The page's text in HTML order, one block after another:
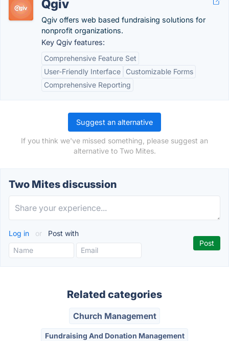
Qgiv
Qgiv offers web based fundraising solutions for
nonprofit organizations.
Key Qgiv features:
Comprehensive Feature Set
User-Friendly Interface
Customizable Forms
Comprehensive Reporting
Suggest an alternative
If you think we've missed something, please suggest an
alternative to Two Mites.
Two Mites discussion
Log in or Post with
Related categories
Church Management
Fundraising And Donation Management